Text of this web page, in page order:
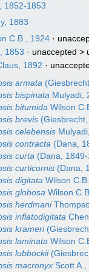
1852-1853
1883
C.B., 1924 ·
1853 · unaccepted >
1892 ·
armata
bispinata Mulyadi,
bitumida Wilson
brevis
celebensis
contracta (Dana,
curta (Dana,
curticornis (Dana,
digitata Wilson
globosa Wilson
herdmani
inflatodigitata
krameri
laminata Wilson
lubbockii
macronyx Scott A.,